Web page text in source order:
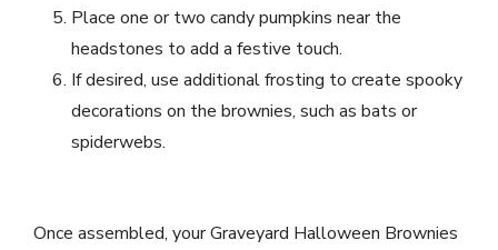
Place one or two candy pumpkins near the
headstones to add a festive touch.
If desired, use additional frosting to create spooky
decorations on the brownies, such as bats or
spiderwebs.
Once assembled, your Graveyard Halloween Brownies